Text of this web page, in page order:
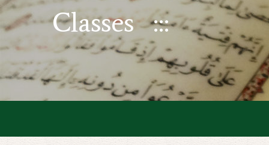
Classes